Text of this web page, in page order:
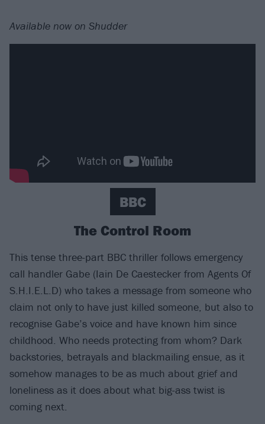
Available now on Shudder
BBC
The Control Room
This tense three-part BBC thriller follows emergency
call handler Gabe (Iain De Caestecker from Agents Of
S.H.I.E.L.D) who takes a message from someone who
claim not only to have just killed someone, but also to
recognise Gabe’s voice and have known him since
childhood. Who needs protecting from whom? Dark
backstories, betrayals and blackmailing ensue, as it
somehow manages to be as much about grief and
loneliness as it does about what big-ass twist is
coming next.